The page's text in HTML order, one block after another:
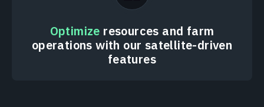
Optimize resources and farm
operations with our satellite-driven
features